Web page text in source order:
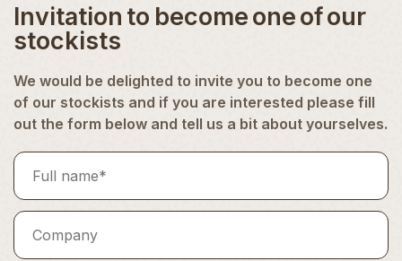
Invitation to become one of our
stockists
We would be delighted to invite you to become one
of our stockists and if you are interested please fill
out the form below and tell us a bit about yourselves.